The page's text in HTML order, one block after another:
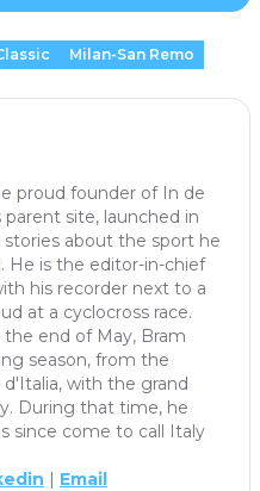
Milan-San Remo
proud founder of In de
site, launched in
stories about the sport he
He is the editor-in-chief
his recorder next to a
at a cyclocross race.
end of May, Bram
season, from the
with the grand
During that time, he
since come to call Italy
| Email